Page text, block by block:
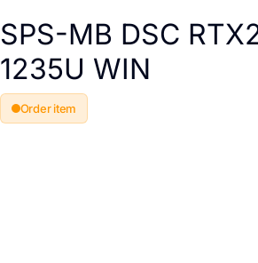
SPS-MB DSC
1235U WIN
Order item